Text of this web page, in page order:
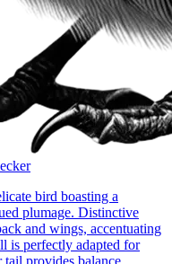
bird boasting a
plumage. Distinctive
and wings, accentuating
is perfectly adapted for
provides balance